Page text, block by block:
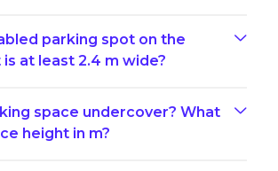
parking spot on the
at least 2.4 m wide?
space undercover? What
height in m?